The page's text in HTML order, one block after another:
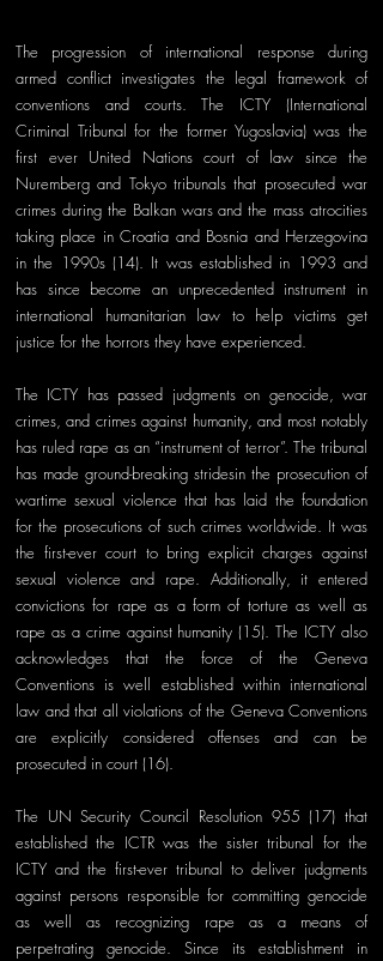
The progression of international response during
armed conflict investigates the legal framework of
conventions and courts. The ICTY (International
Criminal Tribunal for the former Yugoslavia) was the
first ever United Nations court of law since the
Nuremberg and Tokyo tribunals that prosecuted war
crimes during the Balkan wars and the mass atrocities
taking place in Croatia and Bosnia and Herzegovina
in the 1990s (14). It was established in 1993 and
has since become an unprecedented instrument in
international humanitarian law to help victims get
justice for the horrors they have experienced.
The ICTY has passed judgments on genocide, war
crimes, and crimes against humanity, and most notably
has ruled rape as an “instrument of terror”. The tribunal
has made ground-breaking stridesin the prosecution of
wartime sexual violence that has laid the foundation
for the prosecutions of such crimes worldwide. It was
the first-ever court to bring explicit charges against
sexual violence and rape. Additionally, it entered
convictions for rape as a form of torture as well as
rape as a crime against humanity (15). The ICTY also
acknowledges that the force of the Geneva
Conventions is well established within international
law and that all violations of the Geneva Conventions
are explicitly considered offenses and can be
prosecuted in court (16).
The UN Security Council Resolution 955 (17) that
established the ICTR was the sister tribunal for the
ICTY and the first-ever tribunal to deliver judgments
against persons responsible for committing genocide
as well as recognizing rape as a means of
perpetrating genocide. Since its establishment in